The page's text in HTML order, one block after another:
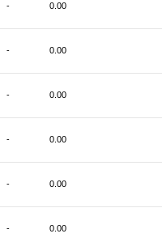
- 0.00
- 0.00
- 0.00
- 0.00
- 0.00
- 0.00